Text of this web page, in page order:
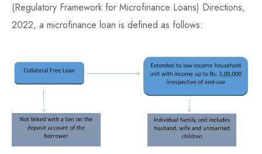
(Regulatory Framework for Microfinance Loans) Directions,
2022, a microfinance loan is defined as follows: